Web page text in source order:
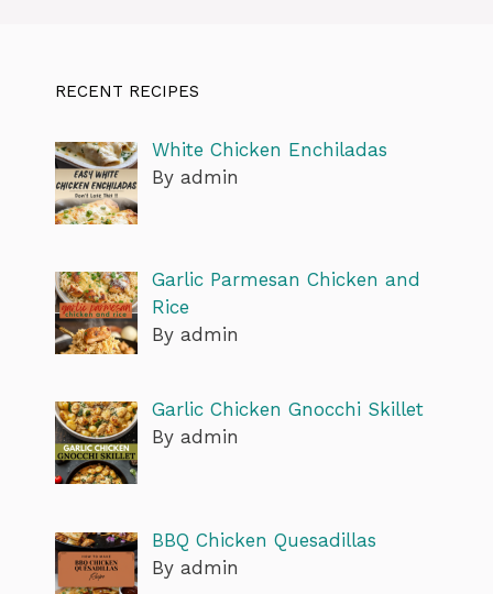
RECENT RECIPES
White Chicken Enchiladas
By admin
Garlic Parmesan Chicken and
Rice
By admin
Garlic Chicken Gnocchi Skillet
By admin
BBQ Chicken Quesadillas
By admin